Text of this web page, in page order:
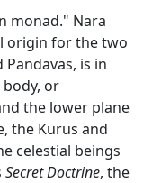
monad." Nara
origin for the two
is in
or
the lower plane
the Kurus and
celestial beings
Secret Doctrine, the